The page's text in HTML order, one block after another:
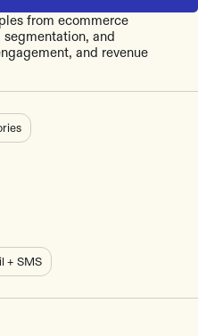
from ecommerce
and
and revenue
+ SMS